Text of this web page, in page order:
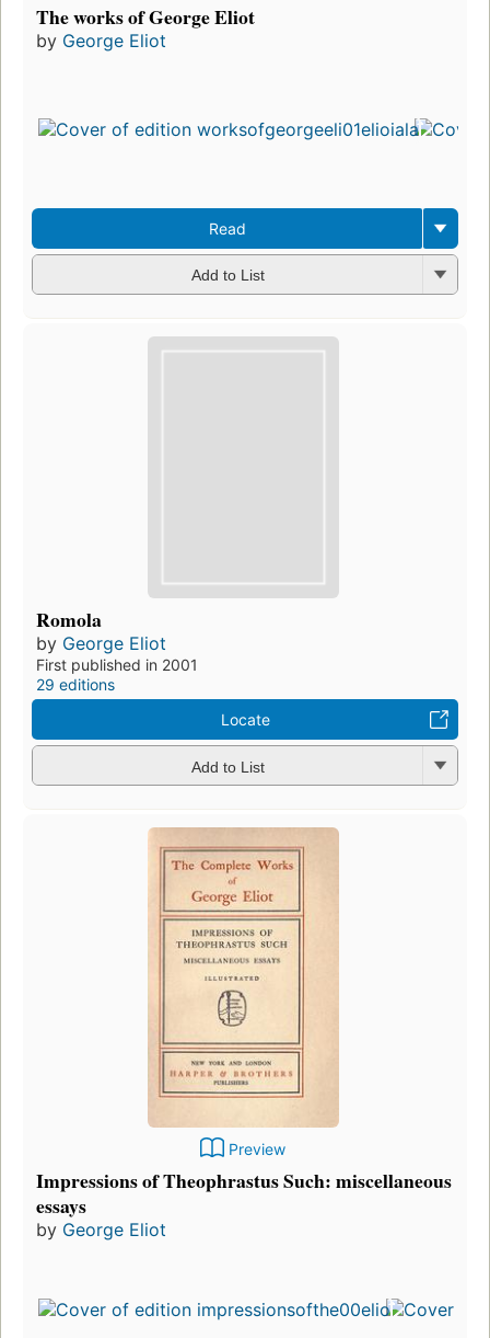
The works of George Eliot
by George Eliot
Read
Add to List
Romola
by George Eliot
First published in 2001
29 editions
Locate
Add to List
Preview
Impressions of Theophrastus Such: miscellaneous
essays
by George Eliot